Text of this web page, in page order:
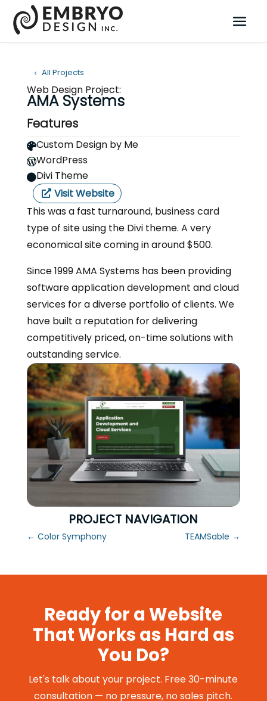
All Projects
Web Design Project:
AMA Systems
Features
Custom Design by Me
WordPress
Divi Theme
Visit Website
This was a fast turnaround, business card
type of site using the Divi theme. A very
economical site coming in around $500.
Since 1999 AMA Systems has been providing
software application development and cloud
services for a diverse portfolio of clients. We
have built a reputation for delivering
competitively priced, on-time solutions with
outstanding service.
PROJECT NAVIGATION
← Color Symphony TEAMSable →
Ready for a Website
That Works as Hard as
You Do?
Let's talk about your project. Free 30-minute
consultation — no pressure, no sales pitch.